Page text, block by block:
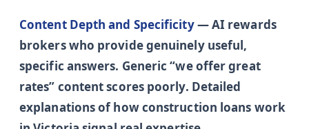
Content Depth and Specificity— AI rewards
brokers who provide genuinely useful,
specific answers. Generic “we offer great
rates” content scores poorly. Detailed
explanations of how construction loans work